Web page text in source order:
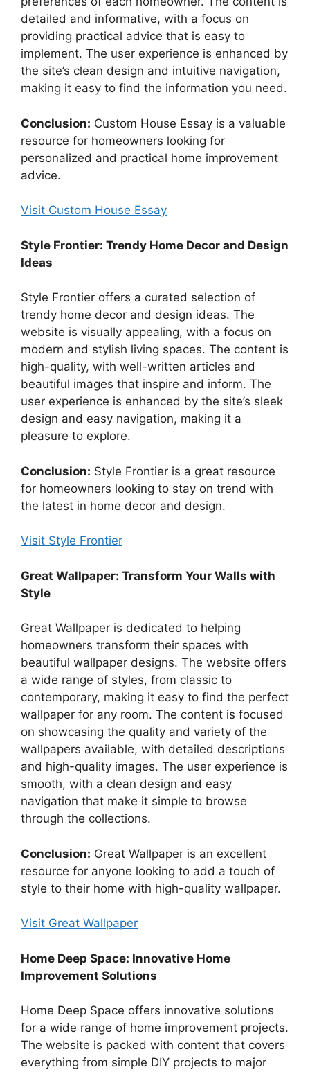
detailed and informative, with a focus on
providing practical advice that is easy to
implement. The user experience is enhanced by
the site’s clean design and intuitive navigation,
making it easy to find the information you need.
Conclusion: Custom House Essay is a valuable
resource for homeowners looking for
personalized and practical home improvement
advice.
Visit Custom House Essay
Style Frontier: Trendy Home Decor and Design
Ideas
Style Frontier offers a curated selection of
trendy home decor and design ideas. The
website is visually appealing, with a focus on
modern and stylish living spaces. The content is
high-quality, with well-written articles and
beautiful images that inspire and inform. The
user experience is enhanced by the site’s sleek
design and easy navigation, making it a
pleasure to explore.
Conclusion: Style Frontier is a great resource
for homeowners looking to stay on trend with
the latest in home decor and design.
Visit Style Frontier
Great Wallpaper: Transform Your Walls with
Style
Great Wallpaper is dedicated to helping
homeowners transform their spaces with
beautiful wallpaper designs. The website offers
a wide range of styles, from classic to
contemporary, making it easy to find the perfect
wallpaper for any room. The content is focused
on showcasing the quality and variety of the
wallpapers available, with detailed descriptions
and high-quality images. The user experience is
smooth, with a clean design and easy
navigation that make it simple to browse
through the collections.
Conclusion: Great Wallpaper is an excellent
resource for anyone looking to add a touch of
style to their home with high-quality wallpaper.
Visit Great Wallpaper
Home Deep Space: Innovative Home
Improvement Solutions
Home Deep Space offers innovative solutions
for a wide range of home improvement projects.
The website is packed with content that covers
everything from simple DIY projects to major